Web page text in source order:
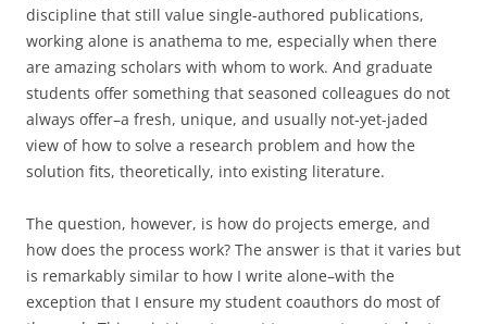
discipline that still value single-authored publications,
working alone is anathema to me, especially when there
are amazing scholars with whom to work. And graduate
students offer something that seasoned colleagues do not
always offer–a fresh, unique, and usually not-yet-jaded
view of how to solve a research problem and how the
solution fits, theoretically, into existing literature.
The question, however, is how do projects emerge, and
how does the process work? The answer is that it varies but
is remarkably similar to how I write alone–with the
exception that I ensure my student coauthors do most of